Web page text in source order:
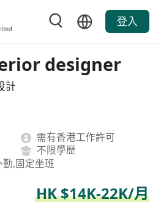
登入
designer
計
需有香港工作許可
不限學歷
,固定坐班
HK $14K-22K/月